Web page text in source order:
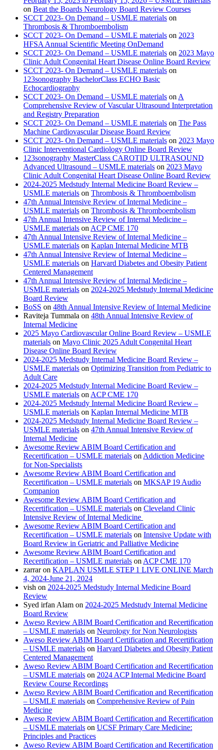
on Beat the Boards Neurology Board Review Courses
SCCT 2023- On Demand – USMLE materials on
Thrombosis & Thromboembolism
SCCT 2023- On Demand – USMLE materials on 2023
HFSA Annual Scientific Meeting OnDemand
SCCT 2023- On Demand – USMLE materials on 2023 Mayo
Clinic Adult Congenital Heart Disease Online Board Review
SCCT 2023- On Demand – USMLE materials on
123sonography BachelorClass ECHO Basic
Echocardiography
SCCT 2023- On Demand – USMLE materials on A
Comprehensive Review of Vascular Ultrasound Interpretation
and Registry Preparation
SCCT 2023- On Demand – USMLE materials on The Pass
Machine Cardiovascular Disease Board Review
SCCT 2023- On Demand – USMLE materials on 2023 Mayo
Clinic Interventional Cardiology Online Board Review
123sonography MasterClass CAROTID ULTRASOUND
Advanced Ultrasound – USMLE materials on 2023 Mayo
Clinic Adult Congenital Heart Disease Online Board Review
2024-2025 Medstudy Internal Medicine Board Review –
USMLE materials on Thrombosis & Thromboembolism
47th Annual Intensive Review of Internal Medicine –
USMLE materials on Thrombosis & Thromboembolism
47th Annual Intensive Review of Internal Medicine –
USMLE materials on ACP CME 170
47th Annual Intensive Review of Internal Medicine –
USMLE materials on Kaplan Internal Medicine MTB
47th Annual Intensive Review of Internal Medicine –
USMLE materials on Harvard Diabetes and Obesity Patient
Centered Management
47th Annual Intensive Review of Internal Medicine –
USMLE materials on 2024-2025 Medstudy Internal Medicine
Board Review
BoSS on 48th Annual Intensive Review of Internal Medicine
Raviteja Tummala on 48th Annual Intensive Review of
Internal Medicine
2025 Mayo Cardiovascular Online Board Review – USMLE
materials on Mayo Clinic 2025 Adult Congenital Heart
Disease Online Board Review
2024-2025 Medstudy Internal Medicine Board Review –
USMLE materials on Optimizing Transition from Pediatric to
Adult Care
2024-2025 Medstudy Internal Medicine Board Review –
USMLE materials on ACP CME 170
2024-2025 Medstudy Internal Medicine Board Review –
USMLE materials on Kaplan Internal Medicine MTB
2024-2025 Medstudy Internal Medicine Board Review –
USMLE materials on 47th Annual Intensive Review of
Internal Medicine
Awesome Review ABIM Board Certification and
Recertification – USMLE materials on Addiction Medicine
for Non-Specialists
Awesome Review ABIM Board Certification and
Recertification – USMLE materials on MKSAP 19 Audio
Companion
Awesome Review ABIM Board Certification and
Recertification – USMLE materials on Cleveland Clinic
Intensive Review of Internal Medicine
Awesome Review ABIM Board Certification and
Recertification – USMLE materials on Intensive Update with
Board Review in Geriatric and Palliative Medicine
Awesome Review ABIM Board Certification and
Recertification – USMLE materials on ACP CME 170
zarraron KAPLAN USMLE STEP 1 LIVE ONLINE March
4, 2024-June 21, 2024
vish on 2024-2025 Medstudy Internal Medicine Board
Review
Syed irfan Alam on 2024-2025 Medstudy Internal Medicine
Board Review
Aweso Review ABIM Board Certification and Recertification
– USMLE materials on Neurology for Non Neurologists
Aweso Review ABIM Board Certification and Recertification
– USMLE materials on Harvard Diabetes and Obesity Patient
Centered Management
Aweso Review ABIM Board Certification and Recertification
– USMLE materials on 2024 ACP Internal Medicine Board
Review Course Recordings
Aweso Review ABIM Board Certification and Recertification
– USMLE materials on Comprehensive Review of Pain
Medicine
Aweso Review ABIM Board Certification and Recertification
– USMLE materials on UCSF Primary Care Medicine:
Principles and Practices
Aweso Review ABIM Board Certification and Recertification